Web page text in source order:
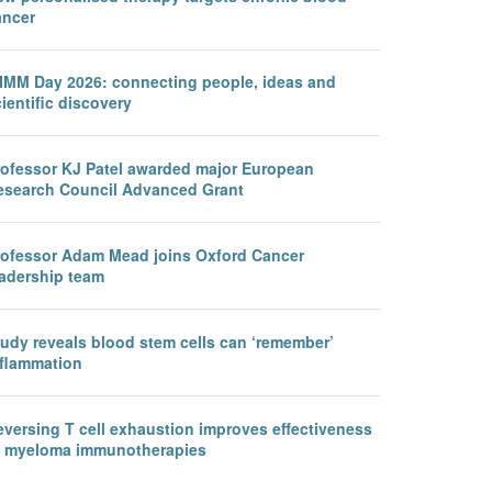
Day 2026: connecting people, ideas and
discovery
KJ Patel awarded major European
Council Advanced Grant
Adam Mead joins Oxford Cancer
team
reveals blood stem cells can ‘remember’
T cell exhaustion improves effectiveness
immunotherapies